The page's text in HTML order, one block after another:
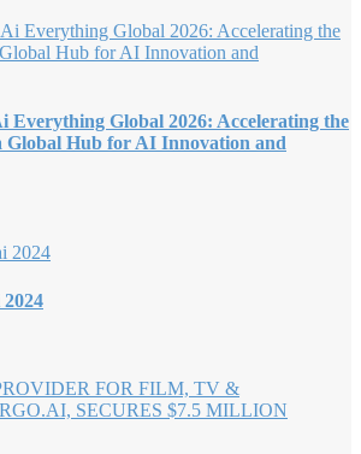
Everything Global 2026: Accelerating the
Global Hub for AI Innovation and